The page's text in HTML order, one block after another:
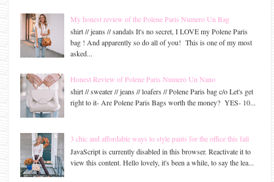
My honest review of the Polene Paris Numero Un Bag
shirt // jeans // sandals It's no secret, I LOVE my Polene Paris
bag ! And apparently so do all of you! This is one of my most
asked...
Honest Review of Polene Paris Numero Un Nano
shirt // sweater // jeans // loafers // Polene Paris bag c/o Let's get
right to it- Are Polene Paris Bags worth the money? YES- 10...
3 chic and affordable ways to style pants for the office this fall
JavaScript is currently disabled in this browser. Reactivate it to
view this content. Hello lovely, it's been a while, to say the lea...